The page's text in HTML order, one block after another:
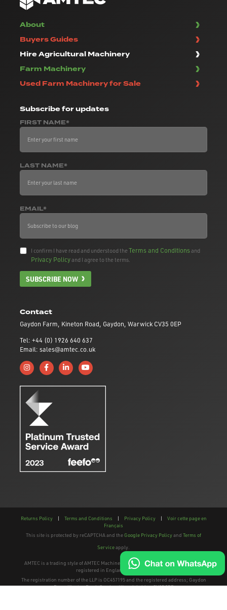
Contact
Gaydon Farm, Kineton Road, Gaydon, Warwick CV35 0EP
Tel: +44 (0) 1926 640 637
Email: sales@amtec.co.uk
Follow us on Instagram
Like us on Facebook
Connect with us on Linkedin
Subscribe to us on YouTube
About
Buyers Guides
Hire Agricultural Machinery
Farm Machinery
Used Farm Machinery for Sale
Subscribefor updates
FIRST NAME*
LAST NAME*
EMAIL*
I confirm I have read and understood theTerms and Conditionsand
Privacy Policyand I agree to the terms.
SUBSCRIBE NOW
Returns Policy | Terms and Conditions | Privacy Policy |
Voir cette page en
Français
This site is protected by reCAPTCHA and the Google Privacy Policyand Terms of
Serviceapply.
AMTEC is a trading style of AMTEC Machinery LLP, a limited liability partnership,
registered in England and Wales.
The registration number of the LLP is OC457195 and the registered address; Gaydon
Farm, Kineton Road, Gaydon, Warwickshire, CV35 0EP